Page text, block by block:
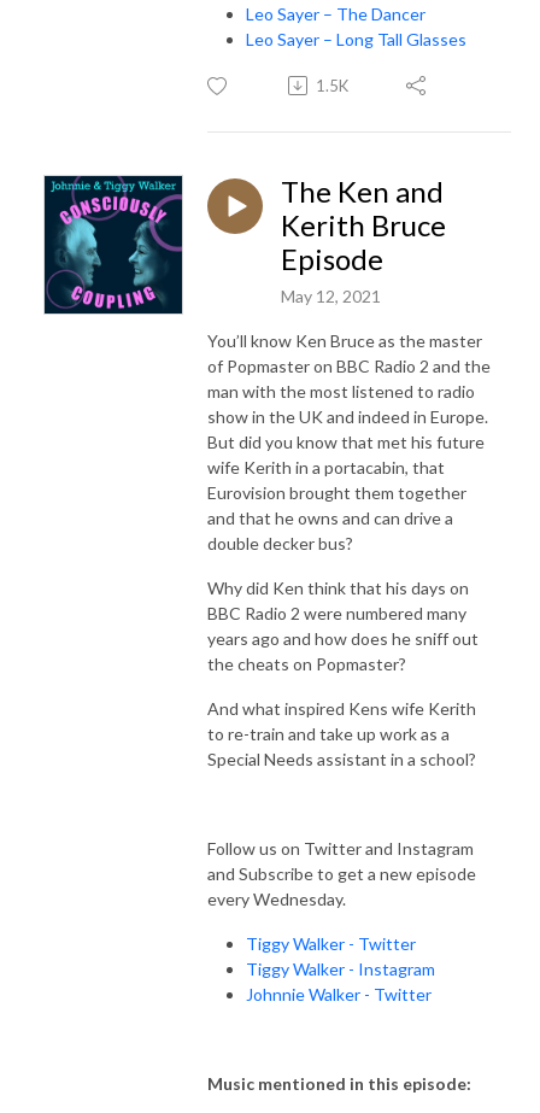
Leo Sayer – The Dancer
Leo Sayer – Long Tall Glasses
1.5K
The Ken and
Kerith Bruce
Episode
May 12, 2021
You’ll know Ken Bruce as the master
of Popmaster on BBC Radio 2 and the
man with the most listened to radio
show in the UK and indeed in Europe.
But did you know that met his future
wife Kerith in a portacabin, that
Eurovision brought them together
and that he owns and can drive a
double decker bus?
Why did Ken think that his days on
BBC Radio 2 were numbered many
years ago and how does he sniff out
the cheats on Popmaster?
And what inspired Kens wife Kerith
to re-train and take up work as a
Special Needs assistant in a school?
Follow us on Twitter and Instagram
and Subscribe to get a new episode
every Wednesday.
Tiggy Walker - Twitter
Tiggy Walker - Instagram
Johnnie Walker - Twitter
Music mentioned in this episode: